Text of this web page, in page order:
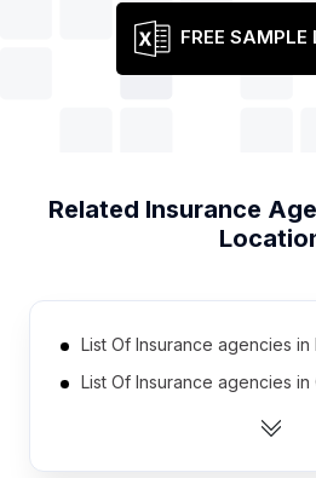
FREE SAMPLE
Related Insurance
List Of Insurance agencies in
List Of Insurance agencies in
List Of Insurance agencies in